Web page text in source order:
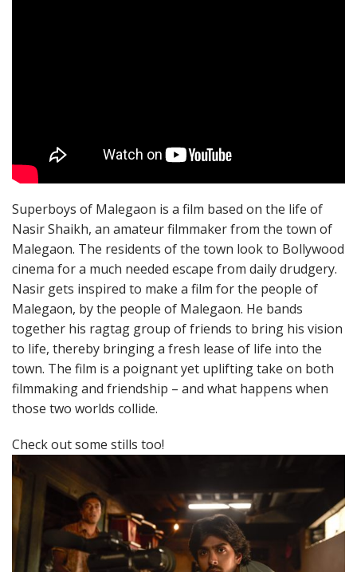
Superboys of Malegaon is a film based on the life of
Nasir Shaikh, an amateur filmmaker from the town of
Malegaon. The residents of the town look to Bollywood
cinema for a much needed escape from daily drudgery.
Nasir gets inspired to make a film for the people of
Malegaon, by the people of Malegaon. He bands
together his ragtag group of friends to bring his vision
to life, thereby bringing a fresh lease of life into the
town. The film is a poignant yet uplifting take on both
filmmaking and friendship – and what happens when
those two worlds collide.
Check out some stills too!